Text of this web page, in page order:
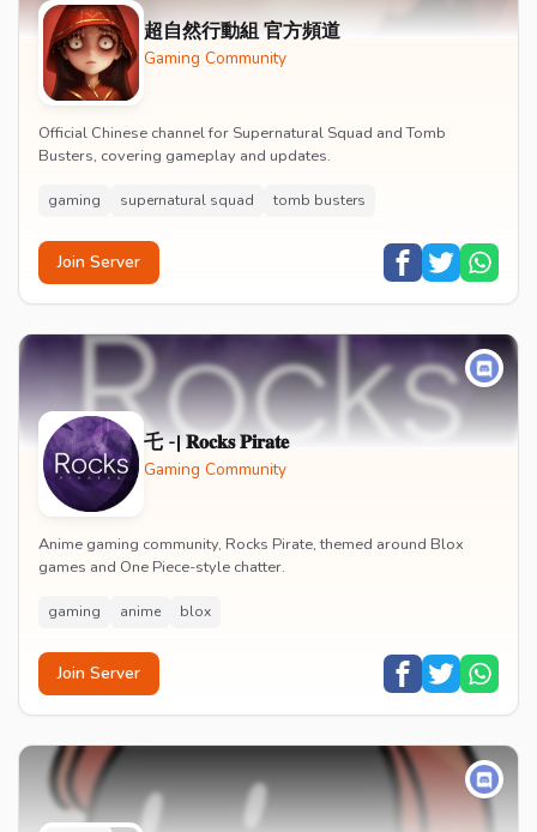
超自然行動組 官方頻道
Gaming Community
Official Chinese channel for Supernatural Squad and Tomb
Busters, covering gameplay and updates.
gaming supernatural squad tomb busters
Join Server
乇 -| 𝐑𝐨𝐜𝐤𝐬 𝐏𝐢𝐫𝐚𝐭𝐞
Gaming Community
Anime gaming community, Rocks Pirate, themed around Blox
games and One Piece-style chatter.
gaming anime blox
Join Server